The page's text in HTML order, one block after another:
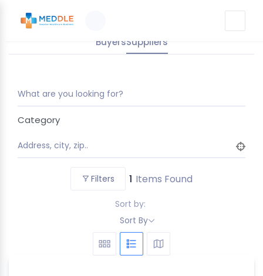
BuyersSuppliers
What are you looking for?
Category
Address, city, zip..
Filters 1 Items Found
Sort by:
Sort By